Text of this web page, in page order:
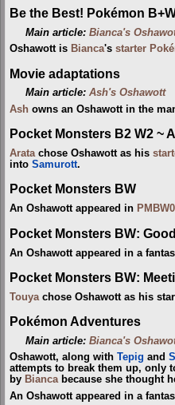
Be the Best! Pokémon
Main article:Bianca's
Oshawott is Bianca's starter
Movie adaptations
Main article:Ash's Oshawott
Ash owns an Oshawott in the
Pocket Monsters B2 W2 ~
Aratachose Oshawott as his
into Samurott.
Pocket Monsters BW
An Oshawott appeared in
Pocket Monsters BW:
An Oshawott appeared in a
Pocket Monsters BW:
Touyachose Oshawott as his
Pokémon Adventures
Main article:Bianca's
Oshawott, along with Tepig and
attempts to break them up, only
by Biancabecause she thought
An Oshawott appeared in a